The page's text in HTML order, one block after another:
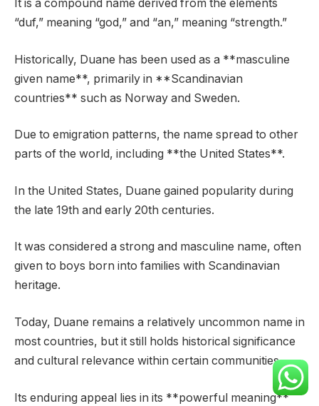
It is a compound name derived from the elements
“duf,” meaning “god,” and “an,” meaning “strength.”
Historically, Duane has been used as a **masculine
given name**, primarily in **Scandinavian
countries** such as Norway and Sweden.
Due to emigration patterns, the name spread to other
parts of the world, including **the United States**.
In the United States, Duane gained popularity during
the late 19th and early 20th centuries.
It was considered a strong and masculine name, often
given to boys born into families with Scandinavian
heritage.
Today, Duane remains a relatively uncommon name in
most countries, but it still holds historical significance
and cultural relevance within certain communities.
Its enduring appeal lies in its **powerful meaning**